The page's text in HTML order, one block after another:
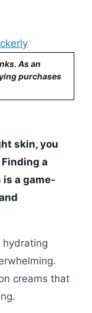
As an
purchases
skin, you
a
a game-
hydrating
creams that